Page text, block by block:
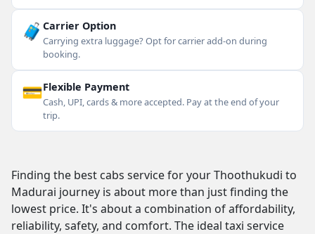
🧳 Carrier Option
Carrying extra luggage? Opt for carrier add-on during
booking.
💳Flexible Payment
Cash, UPI, cards & more accepted. Pay at the end of your
trip.
Finding the best cabs service for your Thoothukudi to
Madurai journey is about more than just finding the
lowest price. It's about a combination of affordability,
reliability, safety, and comfort. The ideal taxi service